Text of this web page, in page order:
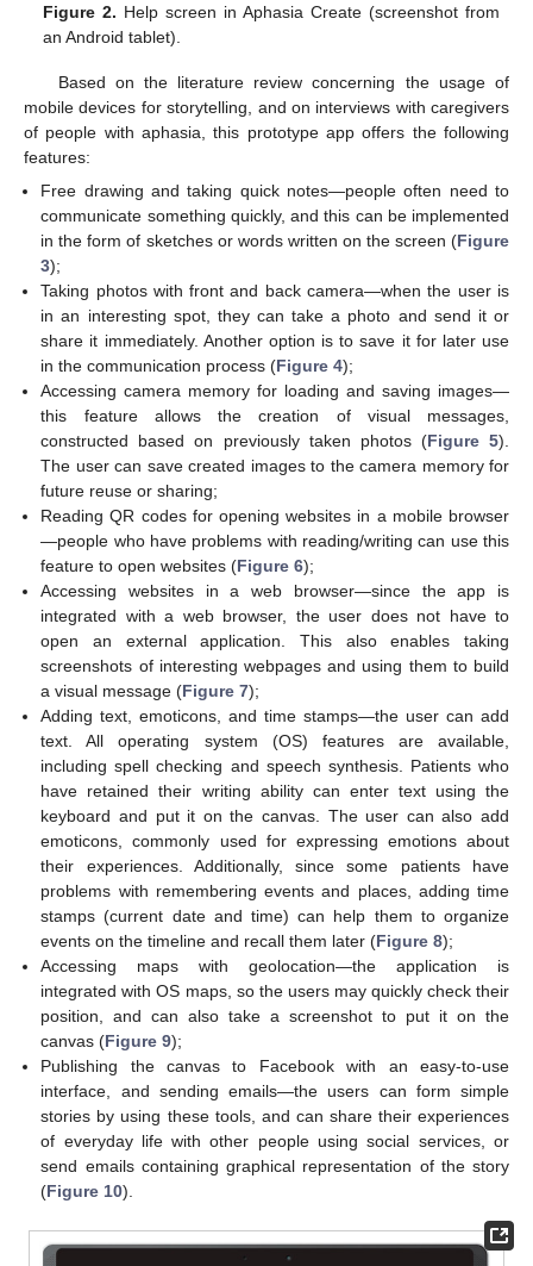
Figure 2. Help screen in Aphasia Create (screenshot from
an Android tablet).
Based on the literature review concerning the usage of
mobile devices for storytelling, and on interviews with caregivers
of people with aphasia, this prototype app offers the following
features:
Free drawing and taking quick notes—people often need to
communicate something quickly, and this can be implemented
in the form of sketches or words written on the screen (Figure
3);
Taking photos with front and back camera—when the user is
in an interesting spot, they can take a photo and send it or
share it immediately. Another option is to save it for later use
in the communication process (Figure 4);
Accessing camera memory for loading and saving images—
this feature allows the creation of visual messages,
constructed based on previously taken photos (Figure 5).
The user can save created images to the camera memory for
future reuse or sharing;
Reading QR codes for opening websites in a mobile browser
—people who have problems with reading/writing can use this
feature to open websites (Figure 6);
Accessing websites in a web browser—since the app is
integrated with a web browser, the user does not have to
open an external application. This also enables taking
screenshots of interesting webpages and using them to build
a visual message (Figure 7);
Adding text, emoticons, and time stamps—the user can add
text. All operating system (OS) features are available,
including spell checking and speech synthesis. Patients who
have retained their writing ability can enter text using the
keyboard and put it on the canvas. The user can also add
emoticons, commonly used for expressing emotions about
their experiences. Additionally, since some patients have
problems with remembering events and places, adding time
stamps (current date and time) can help them to organize
events on the timeline and recall them later (Figure 8);
Accessing maps with geolocation—the application is
integrated with OS maps, so the users may quickly check their
position, and can also take a screenshot to put it on the
canvas (Figure 9);
Publishing the canvas to Facebook with an easy-to-use
interface, and sending emails—the users can form simple
stories by using these tools, and can share their experiences
of everyday life with other people using social services, or
send emails containing graphical representation of the story
(Figure 10).